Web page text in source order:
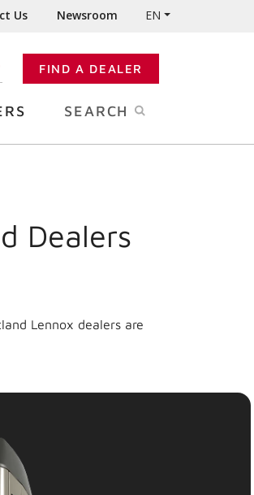
Us Newsroom EN
FIND A DEALER
SEARCH
Dealers
Lennox dealers are